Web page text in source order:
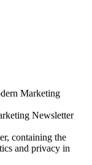
Marketing
Newsletter
containing the
and privacy in